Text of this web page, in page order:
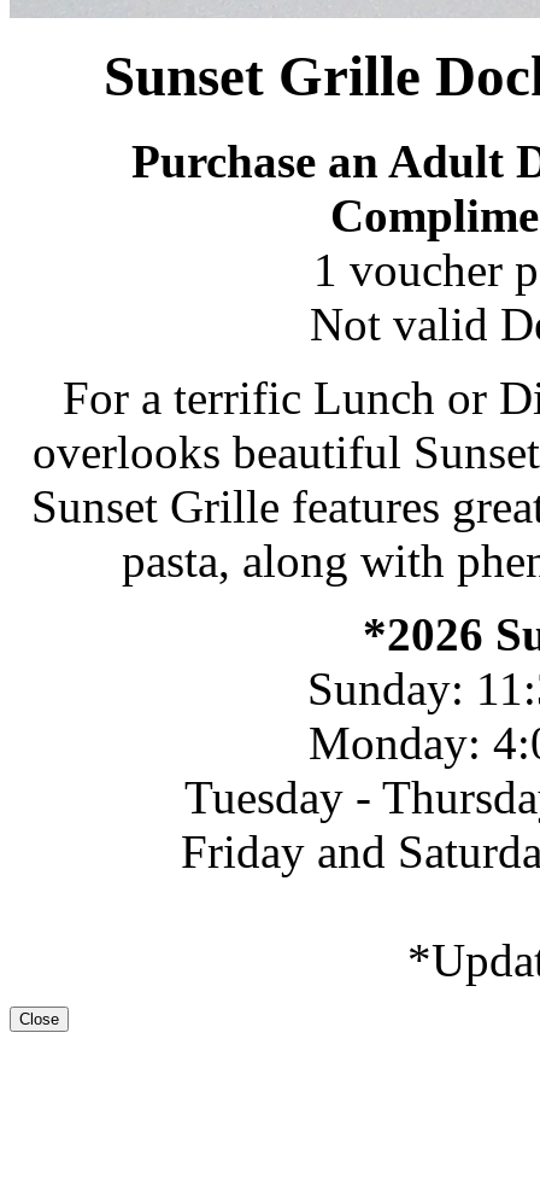
Sunset Grille
Purchase an Adult
1 voucher
Not valid
For a terrific Lunch or
overlooks beautiful
Sunset Grille features
pasta, along with
*2026
Sunday:
Monday:
Tuesday -
Friday and
Close